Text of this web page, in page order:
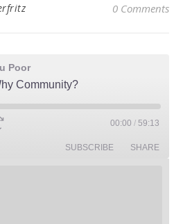
0 Comments
Poor
Community?
Forward 30 seconds 00:00 / 59:13
SUBSCRIBE SHARE